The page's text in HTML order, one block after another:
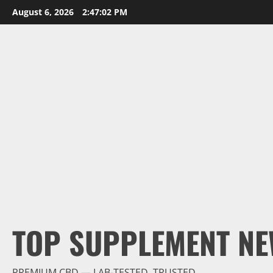
Skip
to
August 6, 2026 2:47:03 PM
TOP SUPPLEMENT